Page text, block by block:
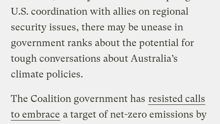
U.S. coordination with allies on regional
security issues, there may be unease in
government ranks about the potential for
tough conversations about Australia’s
climate policies.
The Coalition government has resisted calls
to embrace a target of net-zero emissions by